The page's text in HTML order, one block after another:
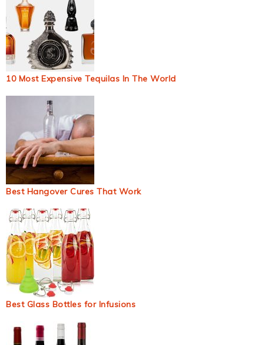
10 Most Expensive Tequilas In The World
Best Hangover Cures That Work
Best Glass Bottles for Infusions